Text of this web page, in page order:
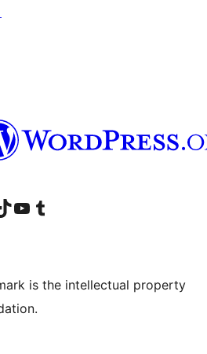
accountaccount
our TikTok account
Visit our YouTube channel
Visit our Tumblr account
is the intellectual property